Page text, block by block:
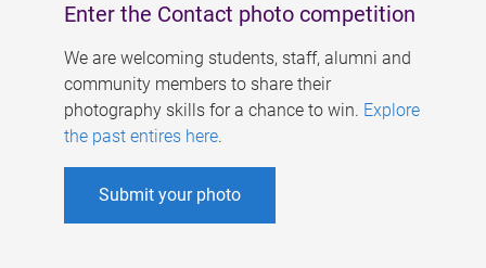
Enter the Contact photo competition
We are welcoming students, staff, alumni and
community members to share their
photography skills for a chance to win. Explore
the past entires here.
Submit your photo